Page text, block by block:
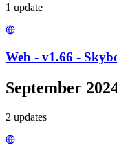
1 update
Web - v1.66 -
September
2 updates